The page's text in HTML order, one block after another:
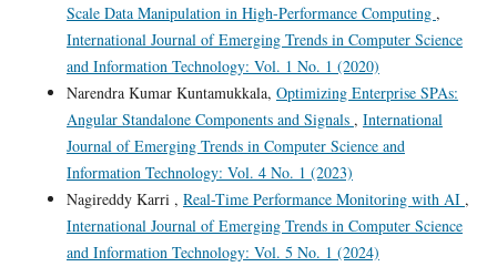
Scale Data Manipulation in High-Performance Computing ,
International Journal of Emerging Trends in Computer Science
and Information Technology: Vol. 1 No. 1 (2020)
Narendra Kumar Kuntamukkala, Optimizing Enterprise SPAs:
Angular Standalone Components and Signals , International
Journal of Emerging Trends in Computer Science and
Information Technology: Vol. 4 No. 1 (2023)
Nagireddy Karri , Real-Time Performance Monitoring with AI ,
International Journal of Emerging Trends in Computer Science
and Information Technology: Vol. 5 No. 1 (2024)